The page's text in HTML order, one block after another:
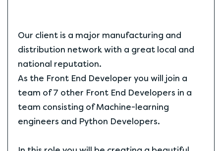
Our client is a major manufacturing and
distribution network with a great local and
national reputation.
As the Front End Developer you will join a
team of 7 other Front End Developers in a
team consisting of Machine-learning
engineers and Python Developers.